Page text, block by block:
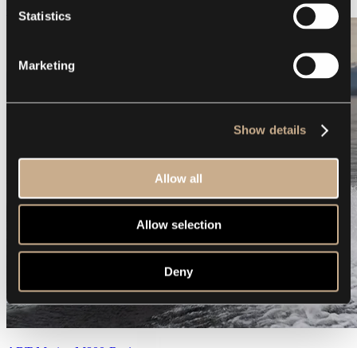
Statistics
Marketing
Show details
Allow all
Allow selection
Deny
Galeon 375 GTO